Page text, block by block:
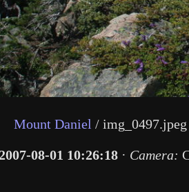
Mount Daniel / img_0497.jpeg
08-01 10:26:18· Camera: